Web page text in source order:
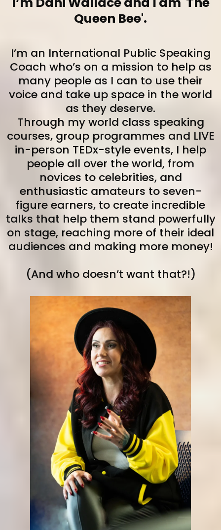
Queen Bee'.
I’m an International Public Speaking
Coach who’s on a mission to help as
many people as I can to use their
voice and take up space in the world
as they deserve.
Through my world class speaking
courses, group programmes and LIVE
in-person TEDx-style events, I help
people all over the world, from
novices to celebrities, and
enthusiastic amateurs to seven-
figure earners, to create incredible
talks that help them stand powerfully
on stage, reaching more of their ideal
audiences and making more money!
(And who doesn’t want that?!)